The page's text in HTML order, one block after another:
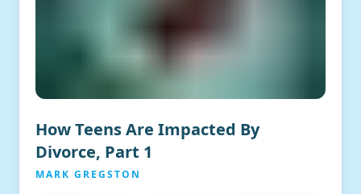
How Teens Are Impacted By
Divorce, Part 1
MARK GREGSTON